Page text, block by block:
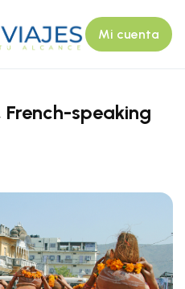
Mi cuenta
speaking